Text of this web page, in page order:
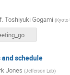
Toshiyuki Gogami (Kyoto
HKS_meeting_gogami_20240322.pdf
schedule
Jones (Jefferson Lab)